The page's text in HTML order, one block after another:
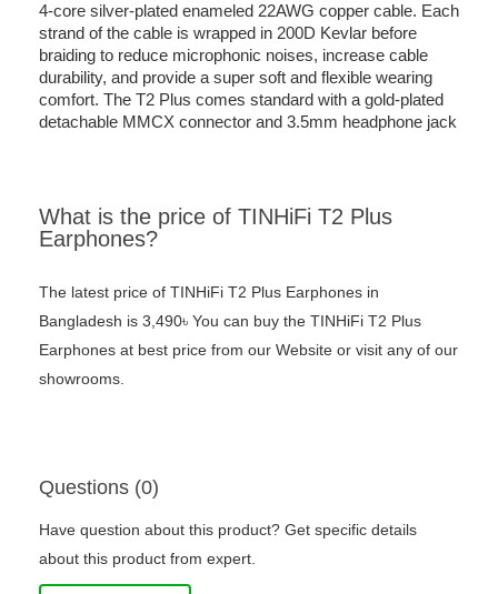
4-core silver-plated enameled 22AWG copper cable. Each
strand of the cable is wrapped in 200D Kevlar before
braiding to reduce microphonic noises, increase cable
durability, and provide a super soft and flexible wearing
comfort. The T2 Plus comes standard with a gold-plated
detachable MMCX connector and 3.5mm headphone jack
What is the price of TINHiFi T2 Plus
Earphones?
The latest price of TINHiFi T2 Plus Earphones in
Bangladesh is 3,490৳ You can buy the TINHiFi T2 Plus
Earphones at best price from our Website or visit any of our
showrooms.
Questions (0)
Have question about this product? Get specific details
about this product from expert.